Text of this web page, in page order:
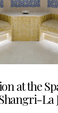
at the
La